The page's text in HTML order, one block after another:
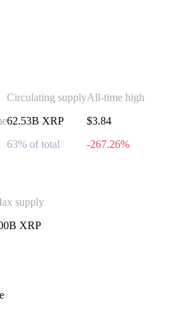
Circulating supply
62.53B XRP
63% of total
All-time high
$3.84
-267.26%
supply
XRP